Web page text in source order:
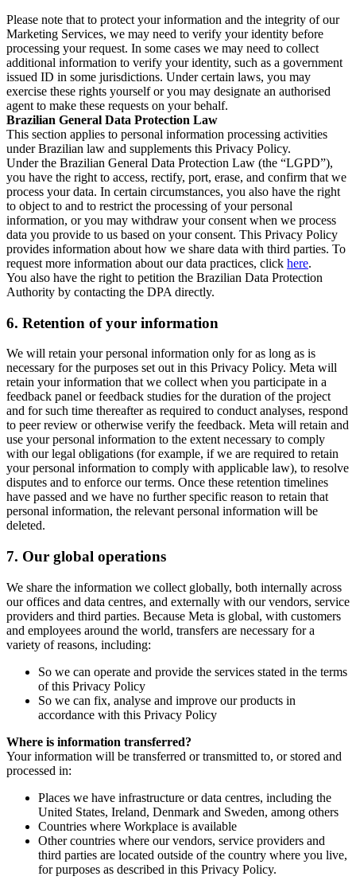
Please note that to protect your information and the integrity of our
Marketing Services, we may need to verify your identity before
processing your request. In some cases we may need to collect
additional information to verify your identity, such as a government
issued ID in some jurisdictions. Under certain laws, you may
exercise these rights yourself or you may designate an authorised
agent to make these requests on your behalf.
Brazilian General Data Protection Law
This section applies to personal information processing activities
under Brazilian law and supplements this Privacy Policy.
Under the Brazilian General Data Protection Law (the “LGPD”),
you have the right to access, rectify, port, erase, and confirm that we
process your data. In certain circumstances, you also have the right
to object to and to restrict the processing of your personal
information, or you may withdraw your consent when we process
data you provide to us based on your consent. This Privacy Policy
provides information about how we share data with third parties. To
request more information about our data practices, click here.
You also have the right to petition the Brazilian Data Protection
Authority by contacting the DPA directly.
6. Retention of your information
We will retain your personal information only for as long as is
necessary for the purposes set out in this Privacy Policy. Meta will
retain your information that we collect when you participate in a
feedback panel or feedback studies for the duration of the project
and for such time thereafter as required to conduct analyses, respond
to peer review or otherwise verify the feedback. Meta will retain and
use your personal information to the extent necessary to comply
with our legal obligations (for example, if we are required to retain
your personal information to comply with applicable law), to resolve
disputes and to enforce our terms. Once these retention timelines
have passed and we have no further specific reason to retain that
personal information, the relevant personal information will be
deleted.
7. Our global operations
We share the information we collect globally, both internally across
our offices and data centres, and externally with our vendors, service
providers and third parties. Because Meta is global, with customers
and employees around the world, transfers are necessary for a
variety of reasons, including:
So we can operate and provide the services stated in the terms
of this Privacy Policy
So we can fix, analyse and improve our products in
accordance with this Privacy Policy
Where is information transferred?
Your information will be transferred or transmitted to, or stored and
processed in:
Places we have infrastructure or data centres, including the
United States, Ireland, Denmark and Sweden, among others
Countries where Workplace is available
Other countries where our vendors, service providers and
third parties are located outside of the country where you live,
for purposes as described in this Privacy Policy.